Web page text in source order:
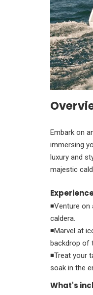
Embark on
immersing
luxury and
majestic
◾Venture
caldera.
◾Marvel at
backdrop of
◾Treat your
soak in the
What's